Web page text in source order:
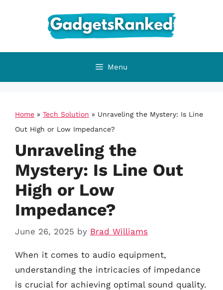
Menu
Home » Tech Solution » Unraveling the Mystery: Is Line
Out High or Low Impedance?
Unraveling the
Mystery: Is Line Out
High or Low
Impedance?
June 26, 2025 by Brad Williams
When it comes to audio equipment,
understanding the intricacies of impedance
is crucial for achieving optimal sound quality.